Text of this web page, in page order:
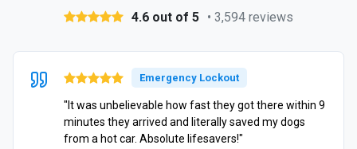
4.6 out of 5 • 3,594 reviews
Emergency Lockout
"It was unbelievable how fast they got there within 9
minutes they arrived and literally saved my dogs
from a hot car. Absolute lifesavers!"